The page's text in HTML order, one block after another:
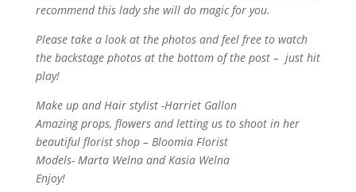
recommend this lady she will do magic for you.
Please take a look at the photos and feel free to watch
the backstage photos at the bottom of the post – just hit
play!
Make up and Hair stylist -Harriet Gallon
Amazing props, flowers and letting us to shoot in her
beautiful florist shop – Bloomia Florist
Models- Marta Welna and Kasia Welna
Enjoy!